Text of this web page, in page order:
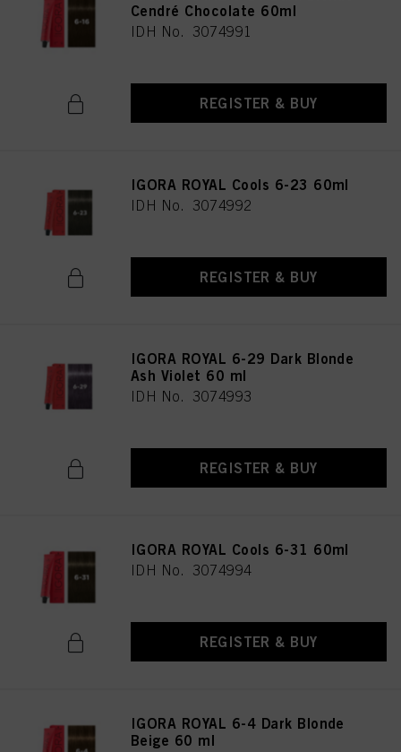
Cendré Chocolate 60ml
IDH No. 3074991
REGISTER & BUY
IGORA ROYAL Cools 6-23 60ml
IDH No. 3074992
REGISTER & BUY
IGORA ROYAL 6-29 Dark Blonde
Ash Violet 60 ml
IDH No. 3074993
REGISTER & BUY
IGORA ROYAL Cools 6-31 60ml
IDH No. 3074994
REGISTER & BUY
IGORA ROYAL 6-4 Dark Blonde
Beige 60 ml